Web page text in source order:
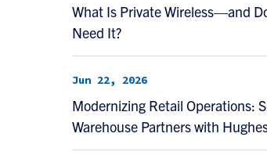
What Is Private Wireless—and
Need It?
Jun 22, 2026
Modernizing Retail Operations:
Warehouse Partners with